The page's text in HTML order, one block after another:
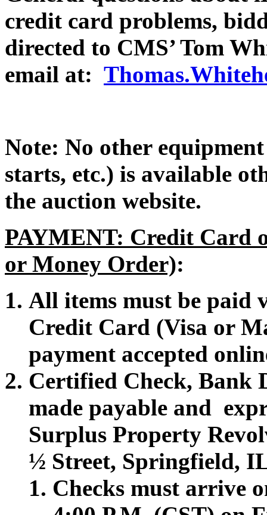
credit card problems,
directed to CMS’ Tom
email at:
Note: No other
starts, etc.) is available
the auction website.
PAYMENT: Credit Card
or Money Order):
All items must be paid
Credit Card (Visa or
payment accepted
Certified Check, Bank
made payable and
Surplus Property
½ Street, Springfield,
Checks must arrive